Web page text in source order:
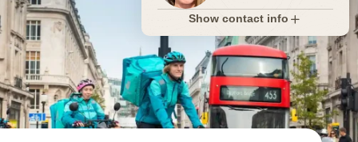
Show contact info